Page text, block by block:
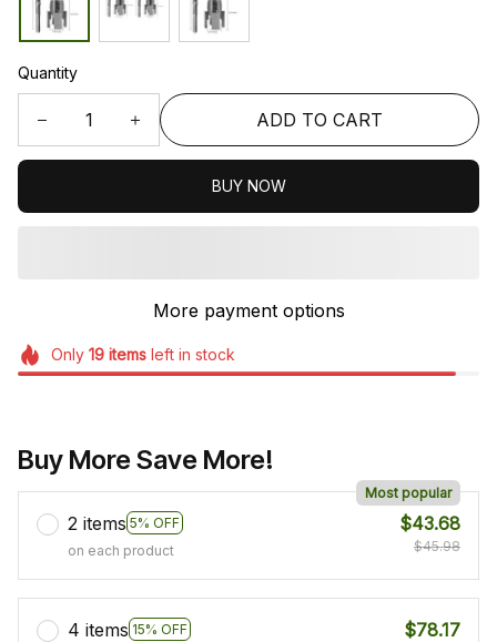
Quantity
ADD TO CART
BUY NOW
More payment options
Only 19itemsleft in stock
Buy More Save More!
2 items 5% OFF
Most popular
on each product
$43.68
$45.98
4 items 15% OFF
$78.17